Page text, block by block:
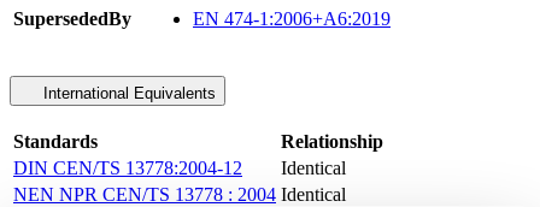
SupersededBy EN 474-1:2006+A6:2019
International Equivalents
Standards
Relationship
DIN CEN/TS 13778:2004-12
Identical
NEN NPR CEN/TS 13778 : 2004 Identical